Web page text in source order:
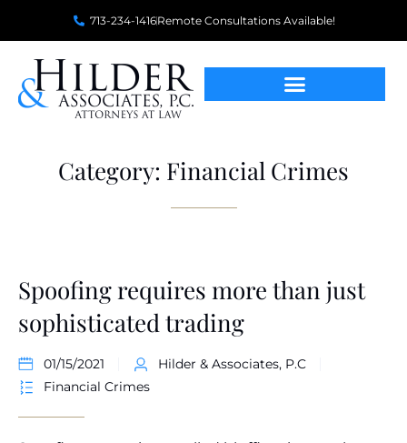
713-234-1416Remote Consultations Available!
Category: Financial Crimes
Spoofing requires more than just
sophisticated trading
01/15/2021
Hilder & Associates, P.C
Financial Crimes